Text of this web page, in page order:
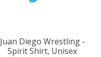
Juan Diego Wrestling -
Spirit Shirt, Unisex